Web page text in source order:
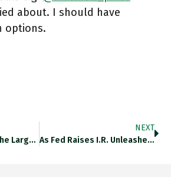
about. I should have
options.
In The 2020 Crisis The Largest Of Dollar Liquidity Provided By Fed Was Taken By Bank Of Japan, An Indicator
NEXT
As Fed Raises I.r. Unleashes Pressure Across World. EM/LIC Feel It. Fx Markets, Yen/$ -> Calculus Of Jp Investors In